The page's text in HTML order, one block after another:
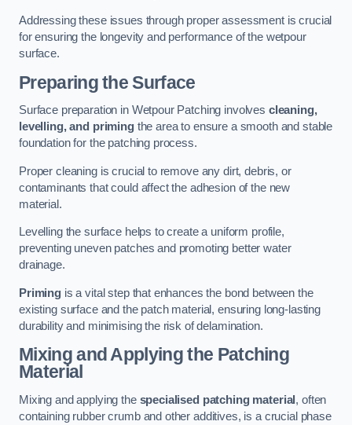
Addressing these issues through proper assessment is crucial
for ensuring the longevity and performance of the wetpour
surface.
Preparing the Surface
Surface preparation in Wetpour Patching involves cleaning,
levelling, and primingthe area to ensure a smooth and stable
foundation for the patching process.
Proper cleaning is crucial to remove any dirt, debris, or
contaminants that could affect the adhesion of the new
material.
Levelling the surface helps to create a uniform profile,
preventing uneven patches and promoting better water
drainage.
Primingis a vital step that enhances the bond between the
existing surface and the patch material, ensuring long-lasting
durability and minimising the risk of delamination.
Mixing and Applying the Patching
Material
Mixing and applying the specialised patching material , often
containing rubber crumb and other additives, is a crucial phase